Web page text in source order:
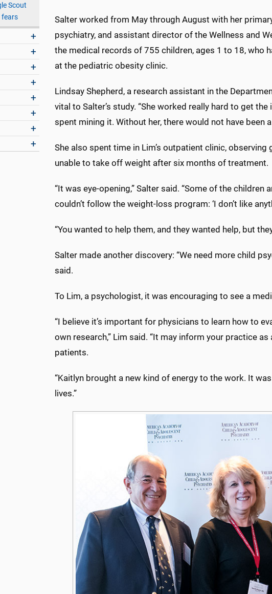
Scout
fears
Salter worked from May through August with her
psychiatry, and assistant director of the Wellness and
the medical records of 755 children, ages 1 to 18, who
at the pediatric obesity clinic.
Lindsay Shepherd, a research assistant in the
vital to Salter’s study. “She worked really hard to get
spent mining it. Without her, there would not have been
She also spent time in Lim’s outpatient clinic,
unable to take off weight after six months of treatment.
“It was eye-opening,” Salter said. “Some of the
couldn’t follow the weight-loss program: ‘I don’t like
“You wanted to help them, and they wanted help, but
Salter made another discovery: “We need more child
said.
To Lim, a psychologist, it was encouraging to see a
“I believe it’s important for physicians to learn how to
own research,” Lim said. “It may inform your practice
patients.
“Kaitlyn brought a new kind of energy to the work. It
lives.”